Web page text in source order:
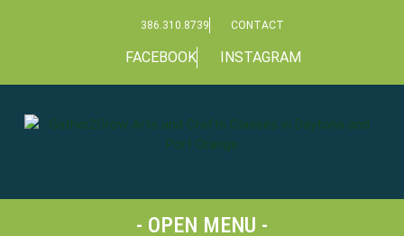
386.310.8739 CONTACT
FACEBOOK INSTAGRAM